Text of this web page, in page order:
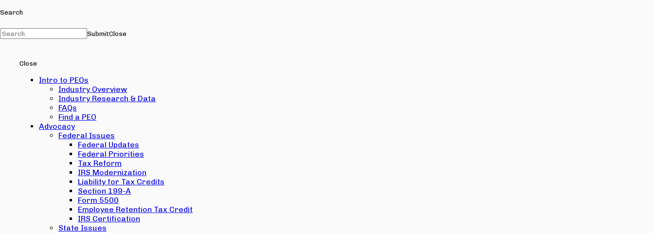
Search
SubmitClose
Close
Intro to PEOs
Industry Overview
Industry Research & Data
FAQs
Find a PEO
Advocacy
Federal Issues
Federal Updates
Federal Priorities
Tax Reform
IRS Modernization
Liability for Tax Credits
Section 199-A
Form 5500
Employee Retention Tax Credit
IRS Certification
State Issues